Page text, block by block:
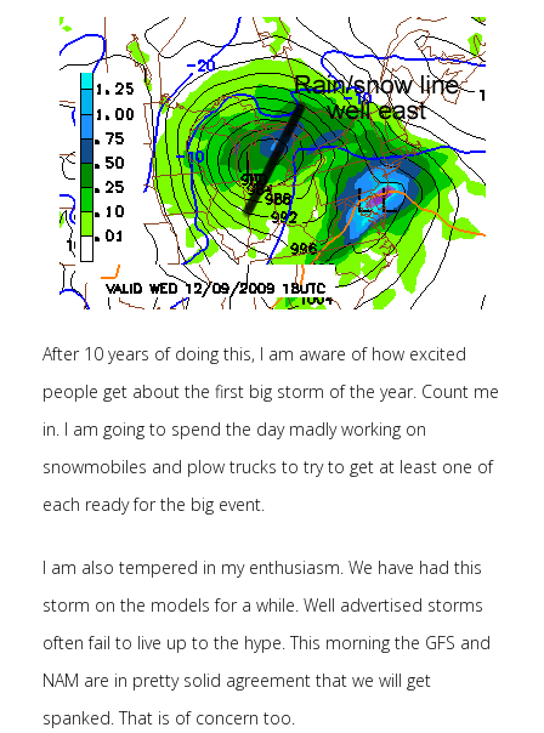
After 10 years of doing this, I am aware of how excited
people get about the first big storm of the year. Count me
in. I am going to spend the day madly working on
snowmobiles and plow trucks to try to get at least one of
each ready for the big event.
I am also tempered in my enthusiasm. We have had this
storm on the models for a while. Well advertised storms
often fail to live up to the hype. This morning the GFS and
NAM are in pretty solid agreement that we will get
spanked. That is of concern too.